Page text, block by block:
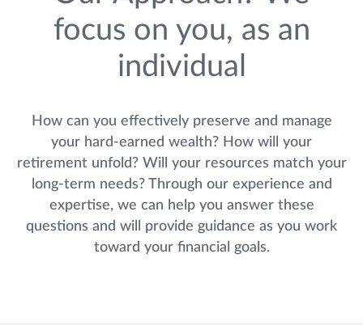
focus on you, as an
individual
How can you effectively preserve and manage
your hard-earned wealth? How will your
retirement unfold? Will your resources match your
long-term needs? Through our experience and
expertise, we can help you answer these
questions and will provide guidance as you work
toward your financial goals.